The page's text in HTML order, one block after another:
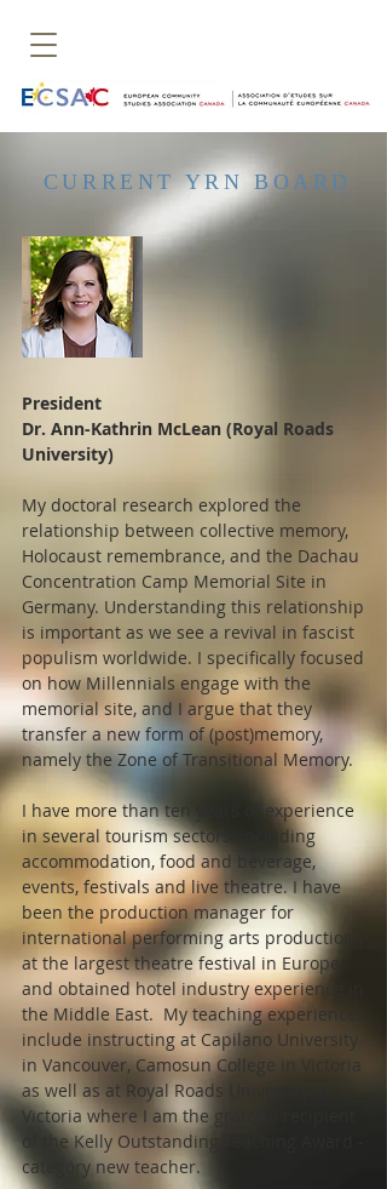
CURRENT YRN BOARD
President
Dr. Ann-Kathrin McLean (Royal Roads
University)
My doctoral research explored the
relationship between collective memory,
Holocaust remembrance, and the Dachau
Concentration Camp Memorial Site in
Germany. Understanding this relationship
is important as we see a revival in fascist
populism worldwide. I specifically focused
on how Millennials engage with the
memorial site, and I argue that they
transfer a new form of (post)memory,
namely the Zone of Transitional Memory.
I have more than ten years of experience
in several tourism sectors, including
accommodation, food and beverage,
events, festivals and live theatre. I have
been the production manager for
international performing arts productions
at the largest theatre festival in Europe
and obtained hotel industry experience in
the Middle East. My teaching experiences
include instructing at Capilano University
in Vancouver, Camosun College in Victoria
as well as at Royal Roads University in
Victoria where I am the grateful recipient
of the Kelly Outstanding Teaching Award -
category new teacher.